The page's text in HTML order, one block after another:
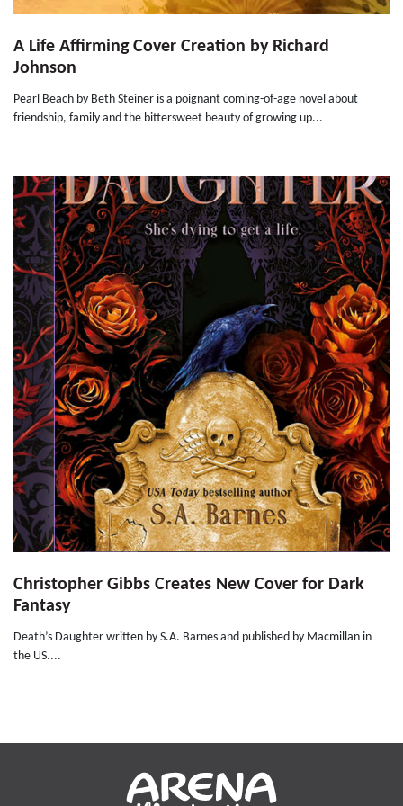
A Life Affirming Cover Creation by Richard
Johnson
Pearl Beach by Beth Steiner is a poignant coming-of-age novel about
friendship, family and the bittersweet beauty of growing up...
Christopher Gibbs Creates New Cover for Dark
Fantasy
Death’s Daughter written by S.A. Barnes and published by Macmillan in
the US....